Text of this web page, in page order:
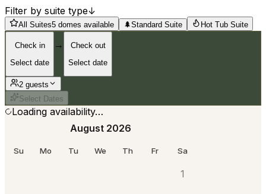
Filter by suite type↓
All Suites5 domes available 🌲Standard Suite Hot Tub Suite
Check in
Select date
→
Check out
Select date
2 guests
Select Dates
Loading availability…
August 2026
Su Mo Tu We Th Fr Sa
1